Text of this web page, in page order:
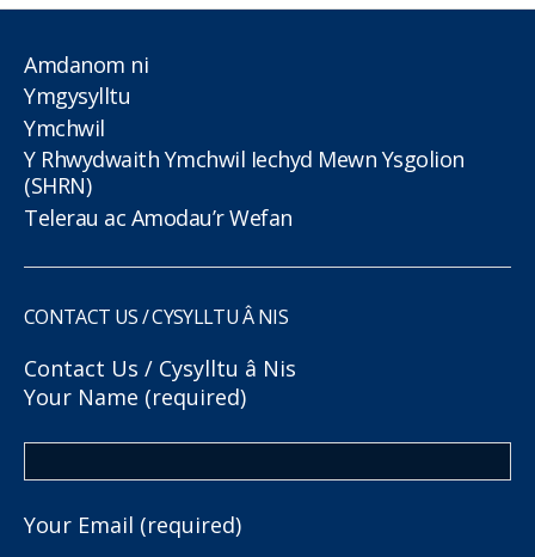
Amdanom ni
Ymgysylltu
Ymchwil
Y Rhwydwaith Ymchwil Iechyd Mewn Ysgolion
(SHRN)
Telerau ac Amodau’r Wefan
CONTACT US / CYSYLLTU Â NIS
Contact Us / Cysylltu â Nis
Your Name (required)
Your Email (required)